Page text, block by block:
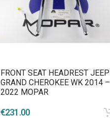
FRONT SEAT HEADREST JEEP
GRAND CHEROKEE WK 2014 –
2022 MOPAR
€231.00